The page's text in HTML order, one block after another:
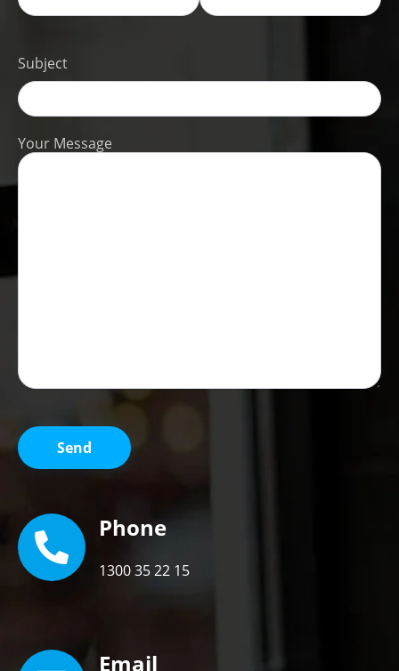
Subject
Your Message
Phone
1300 35 22 15
Email